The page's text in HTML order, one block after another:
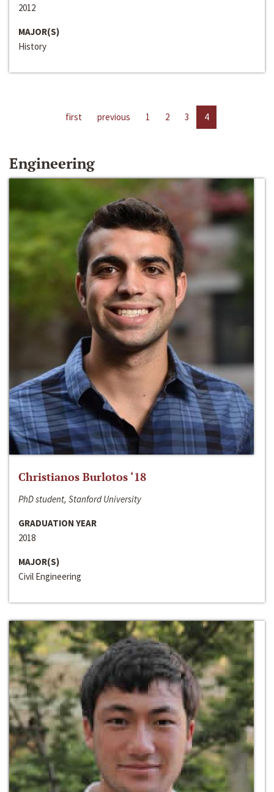
2012
MAJOR(S)
History
first previous 1 2 3 4
Engineering
Christianos Burlotos ‘18
PhD student, Stanford University
GRADUATION YEAR
2018
MAJOR(S)
Civil Engineering